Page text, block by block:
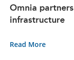
Omnia
infrastructure
Read More